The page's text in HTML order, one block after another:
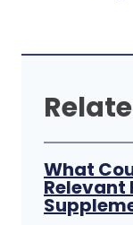
What
Relevant